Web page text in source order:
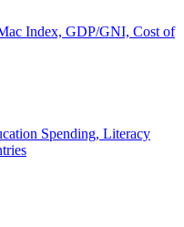
Index, GDP/GNI, Cost of
Spending, Literacy